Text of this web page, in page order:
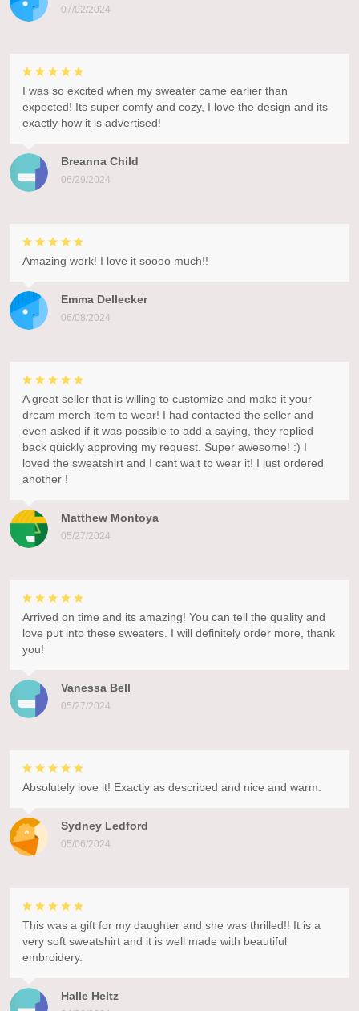
07/02/2024
Breanna Child
06/29/2024
I was so excited when my sweater came earlier than
expected! Its super comfy and cozy, I love the design and its
exactly how it is advertised!
Emma Dellecker
06/08/2024
Amazing work! I love it soooo much!!
Matthew Montoya
05/27/2024
A great seller that is willing to customize and make it your
dream merch item to wear! I had contacted the seller and
even asked if it was possible to add a saying, they replied
back quickly approving my request. Super awesome! :) I
loved the sweatshirt and I cant wait to wear it! I just ordered
another !
Vanessa Bell
05/27/2024
Arrived on time and its amazing! You can tell the quality and
love put into these sweaters. I will definitely order more, thank
you!
Sydney Ledford
05/06/2024
Absolutely love it! Exactly as described and nice and warm.
Halle Heltz
This was a gift for my daughter and she was thrilled!! It is a
very soft sweatshirt and it is well made with beautiful
embroidery.